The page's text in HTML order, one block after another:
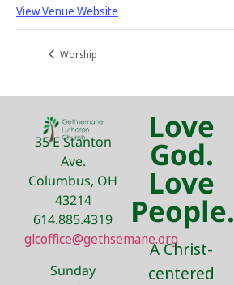
View Venue Website
Worship
35 E Stanton
Ave.
Columbus, OH
43214
614.885.4319
glcoffice@gethsemane.org
Sunday
Love
God.
Love
People.
A Christ-
centered